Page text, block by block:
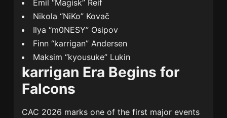
Emil “Magisk” Reif
Nikola “NiKo” Kovač
Ilya “m0NESY” Osipov
Finn “karrigan” Andersen
Maksim “kyousuke” Lukin
karrigan Era Begins for
Falcons
CAC 2026 marks one of the first major events